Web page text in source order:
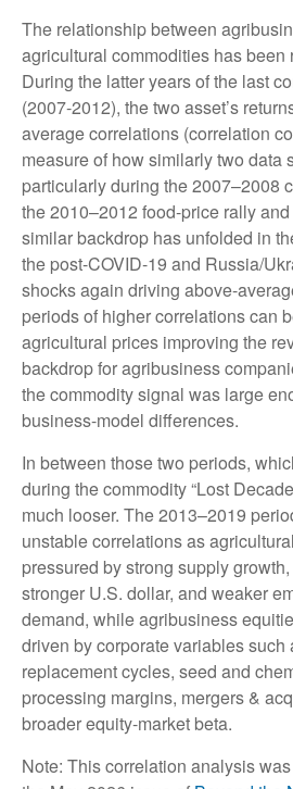
The relationship between
agricultural commodities has been
During the latter years of the last
(2007-2012), the two asset’s
average correlations (correlation
measure of how similarly two data
particularly during the 2007–2008
the 2010–2012 food-price rally
similar backdrop has unfolded in
the post-COVID-19 and Russia/
shocks again driving above-
periods of higher correlations can
agricultural prices improving the
backdrop for agribusiness
the commodity signal was large
business-model differences.
In between those two periods,
during the commodity “Lost
much looser. The 2013–2019
unstable correlations as
pressured by strong supply
stronger U.S. dollar, and weaker
demand, while agribusiness
driven by corporate variables such
replacement cycles, seed and
processing margins, mergers &
broader equity-market beta.
Note: This correlation analysis